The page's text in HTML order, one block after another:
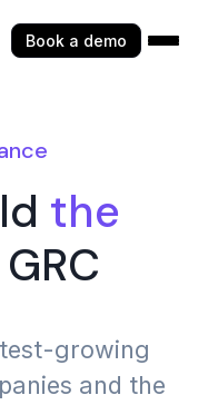
Book a demo
the
growing
and the